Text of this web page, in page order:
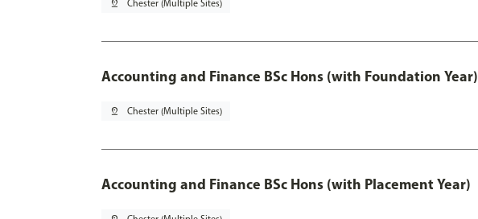
pin_drop Chester (Multiple Sites)
Accounting and Finance BSc Hons (with Foundation Year)
pin_drop Chester (Multiple Sites)
Accounting and Finance BSc Hons (with Placement Year)